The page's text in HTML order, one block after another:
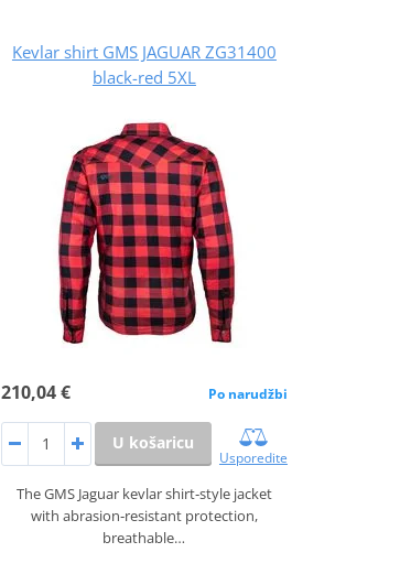
Kevlar shirt GMS JAGUAR ZG31400
black-red 5XL
210,04 € Po narudžbi
U košaricu
Usporedite
The GMS Jaguar kevlar shirt‑style jacket
with abrasion‑resistant protection,
breathable…